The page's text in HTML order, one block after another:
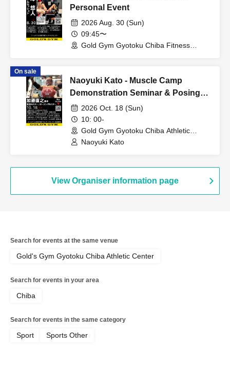
Personal Event
2026 Aug. 30 (Sun)
09:45〜
Gold Gym Gyotoku Chiba Fitness
On sale
Naoyuki Kato - Muscle Camp
Demonstration Seminar & Posing
Seminar
2026 Oct. 18 (Sun)
10: 00-
Gold Gym Gyotoku Chiba Athletic
Center (Chiba)
Naoyuki Kato
View Organiser information page
Search for events at the same venue
Gold's Gym Gyotoku Chiba Athletic Center
Search for events in your area
Chiba
Search for events in the same category
Sport Sports Other